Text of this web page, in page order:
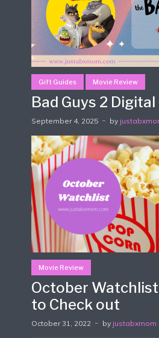
Gift Guides Movie Review
Bad Guys 2
September 4, 2025 by
Movie Review
October Watchlist
to Check out
October 31, 2022 by justabxmom